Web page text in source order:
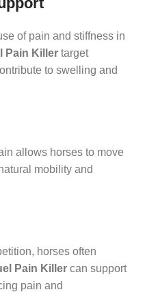
of pain and stiffness in
Pain Killer target
to swelling and
allows horses to move
mobility and
horses often
Pain Killer can support
pain and